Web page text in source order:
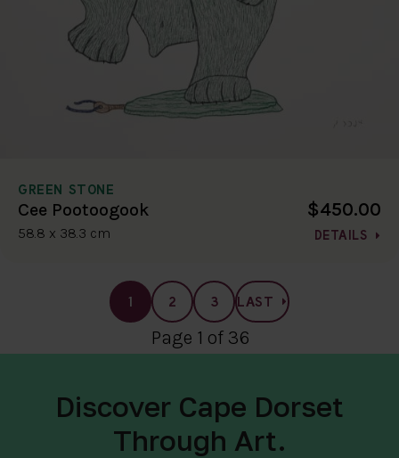
GREEN STONE
Cee Pootoogook
58.8 x 38.3 cm
$450.00
DETAILS
1 2 3 LAST
Page 1 of 36
Discover Cape Dorset
Through Art.